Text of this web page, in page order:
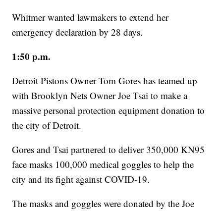
Whitmer wanted lawmakers to extend her
emergency declaration by 28 days.
1:50 p.m.
Detroit Pistons Owner Tom Gores has teamed up
with Brooklyn Nets Owner Joe Tsai to make a
massive personal protection equipment donation to
the city of Detroit.
Gores and Tsai partnered to deliver 350,000 KN95
face masks 100,000 medical goggles to help the
city and its fight against COVID-19.
The masks and goggles were donated by the Joe